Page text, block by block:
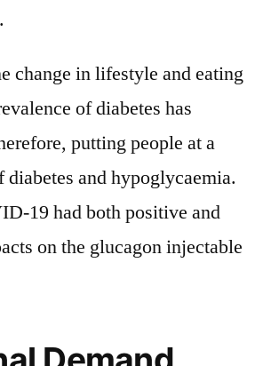
change in lifestyle and eating
of diabetes has
putting people at a
and hypoglycaemia.
19 had both positive and
on the glucagon injectable